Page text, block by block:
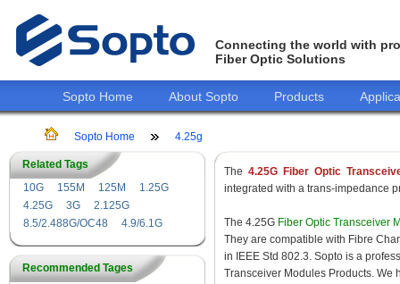
Connecting the world with
Fiber Optic Solutions
Sopto Home About Sopto Products
Sopto Home 4.25g
Related Tags
10G
155M 125M
1.25G
4.25G
3G
2.125G
8.5/2.488G/OC48
4.9/6.1G
Recommended Tages
The 4.25G Fiber Optic
integrated with a trans-impedance
The 4.25G Fiber Optic Transceiver
They are compatible with Fibre
in IEEE Std 802.3. Sopto is a
Transceiver Modules Products. We